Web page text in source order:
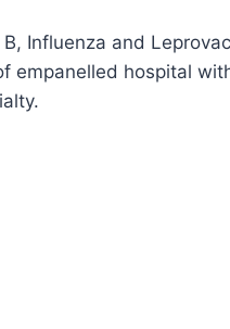
Influenza and
empanelled hospital